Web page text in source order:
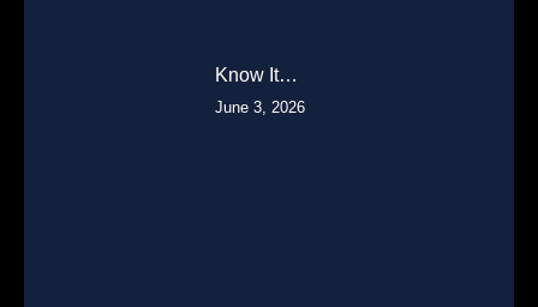
Know It…
June 3, 2026